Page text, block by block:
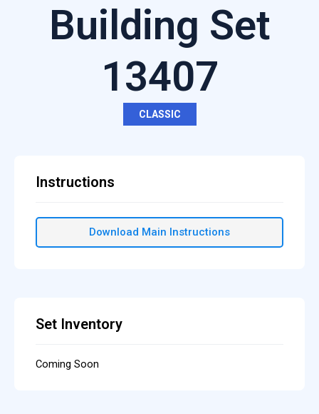
Building Set
13407
CLASSIC
Instructions
Download Main Instructions
Set Inventory
Coming Soon